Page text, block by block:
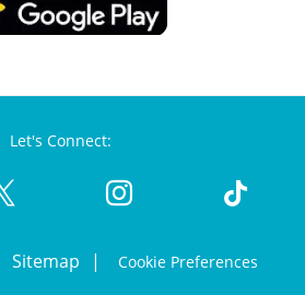
Let's Connect:
Sitemap Cookie Preferences